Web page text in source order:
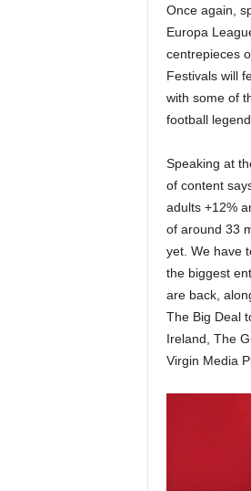
Once again,
Europa
centrepieces
Festivals will
with some of
football
Speaking at
of content
adults +12%
of around 33
yet. We have
the biggest
are back,
The Big Deal
Ireland, The
Virgin Media